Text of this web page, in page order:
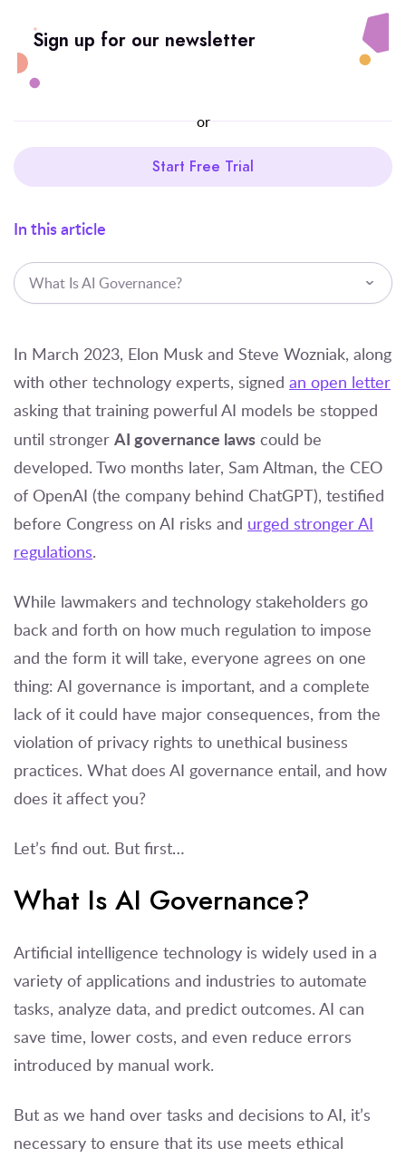
In this article
What Is AI Governance?
Sign up for our newsletter
or
Start Free Trial
In March 2023, Elon Musk and Steve Wozniak, along
with other technology experts, signed an open letter
asking that training powerful AI models be stopped
until stronger AI governance laws could be
developed. Two months later, Sam Altman, the CEO
of OpenAI (the company behind ChatGPT), testified
before Congress on AI risks and urged stronger AI
regulations.
While lawmakers and technology stakeholders go
back and forth on how much regulation to impose
and the form it will take, everyone agrees on one
thing: AI governance is important, and a complete
lack of it could have major consequences, from the
violation of privacy rights to unethical business
practices. What does AI governance entail, and how
does it affect you?
Let’s find out. But first…
What Is AI Governance?
Artificial intelligence technology is widely used in a
variety of applications and industries to automate
tasks, analyze data, and predict outcomes. AI can
save time, lower costs, and even reduce errors
introduced by manual work.
But as we hand over tasks and decisions to AI, it’s
necessary to ensure that its use meets ethical